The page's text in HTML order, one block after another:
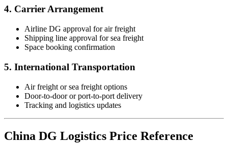
4. Carrier Arrangement
Airline DG approval for air freight
Shipping line approval for sea freight
Space booking confirmation
5. International Transportation
Air freight or sea freight options
Door-to-door or port-to-port delivery
Tracking and logistics updates
China DG Logistics Price Reference